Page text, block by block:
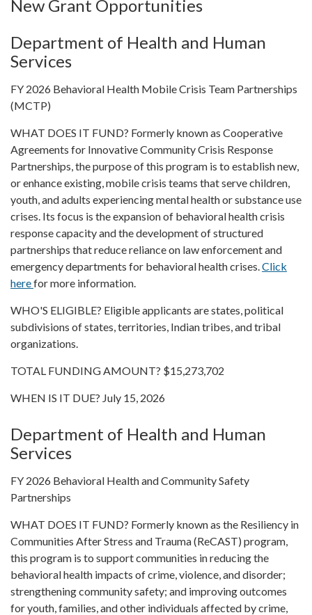
New Grant Opportunities
Department of Health and Human
Services
FY 2026 Behavioral Health Mobile Crisis Team Partnerships
(MCTP)
WHAT DOES IT FUND? Formerly known as Cooperative
Agreements for Innovative Community Crisis Response
Partnerships, the purpose of this program is to establish new,
or enhance existing, mobile crisis teams that serve children,
youth, and adults experiencing mental health or substance use
crises. Its focus is the expansion of behavioral health crisis
response capacity and the development of structured
partnerships that reduce reliance on law enforcement and
emergency departments for behavioral health crises.Click
herefor more information.
WHO'S ELIGIBLE? Eligible applicants are states, political
subdivisions of states, territories, Indian tribes, and tribal
organizations.
TOTAL FUNDING AMOUNT? $15,273,702
WHEN IS IT DUE? July 15, 2026
Department of Health and Human
Services
FY 2026 Behavioral Health and Community Safety
Partnerships
WHAT DOES IT FUND? Formerly known as the Resiliency in
Communities After Stress and Trauma (ReCAST) program,
this program is to support communities in reducing the
behavioral health impacts of crime, violence, and disorder;
strengthening community safety; and improving outcomes
for youth, families, and other individuals affected by crime,